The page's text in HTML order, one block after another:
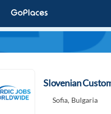
Slovenian
Sofia, Bulgaria